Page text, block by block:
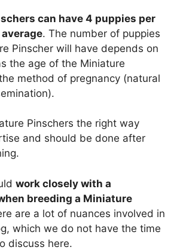
can have 4 puppies per
. The number of puppies
Pinscher will have depends on
the age of the Miniature
method of pregnancy (natural
Pinschers the right way
and should be done after
work closely with a
breeding a Miniature
are a lot of nuances involved in
which we do not have the time
discuss here.